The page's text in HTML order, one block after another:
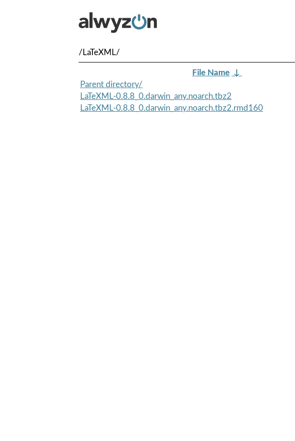
/LaTeXML/
File Name ↓
Parent directory/
LaTeXML-0.8.8_0.darwin_any.noarch.tbz2
LaTeXML-0.8.8_0.darwin_any.noarch.tbz2.rmd160